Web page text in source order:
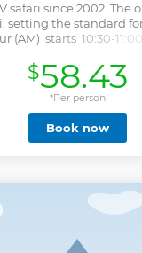
safari since 2002.
setting the standard for
(AM) starts 10:30-
Tour (PM) starts 14:30-
service, please be
preferred tour
: AM or PM,
1 hour but wish to
guide, you'll pay the
drive with care, have a
Show less
$58.43
*Per person
Book now